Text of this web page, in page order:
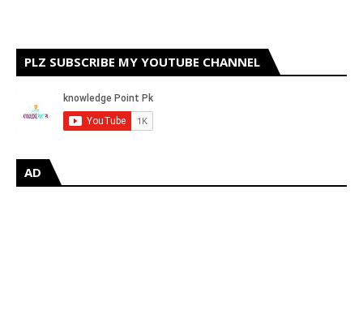
PLZ SUBSCRIBE MY YOUTUBE CHANNEL
AD